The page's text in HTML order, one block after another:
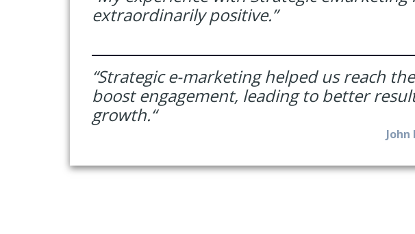
extraordinarilypositive.”
“Strategic e-marketing helped us reach
boost engagement, leading to better
growth.“